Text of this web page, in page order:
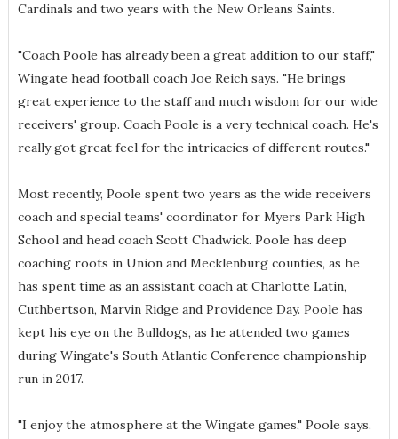
Cardinals and two years with the New Orleans Saints.
"Coach Poole has already been a great addition to our staff,"
Wingate head football coach Joe Reich says. "He brings
great experience to the staff and much wisdom for our wide
receivers' group. Coach Poole is a very technical coach. He's
really got great feel for the intricacies of different routes."
Most recently, Poole spent two years as the wide receivers
coach and special teams' coordinator for Myers Park High
School and head coach Scott Chadwick. Poole has deep
coaching roots in Union and Mecklenburg counties, as he
has spent time as an assistant coach at Charlotte Latin,
Cuthbertson, Marvin Ridge and Providence Day. Poole has
kept his eye on the Bulldogs, as he attended two games
during Wingate's South Atlantic Conference championship
run in 2017.
"I enjoy the atmosphere at the Wingate games," Poole says.